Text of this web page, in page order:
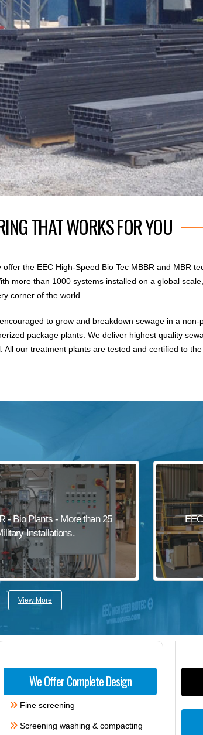
THAT WORKS FOR YOU
the EEC High-Speed Bio Tec MBBR and MBR
more than 1000 systems installed on a global
corner of the world.
to grow and breakdown sewage in a
package plants. We deliver highest quality
our treatment plants are tested and certified to the
- Bio Plants - More than 25
Installations.
View More
We Offer Complete Design
Fine screening
Screening washing & compacting